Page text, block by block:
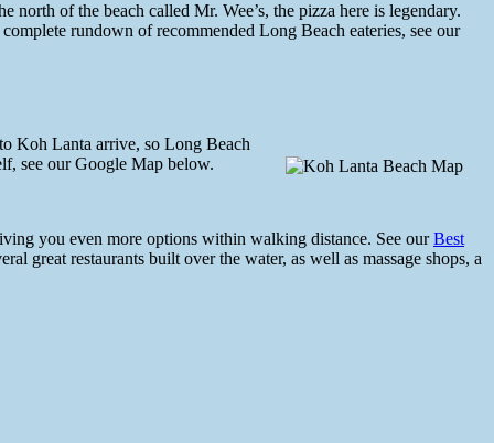
of the beach called Mr. Wee’s, the pizza here is legendary.
rundown of recommended Long Beach eateries, see our
Koh Lanta arrive, so Long Beach
see our Google Map below.
you even more options within walking distance. See ourBest
great restaurants built over the water, as well as massage shops, a